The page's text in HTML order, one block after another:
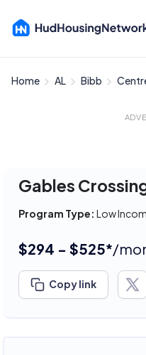
Home AL Bibb
Gables
Program Type: Low
$294 - $525*/
Copy link